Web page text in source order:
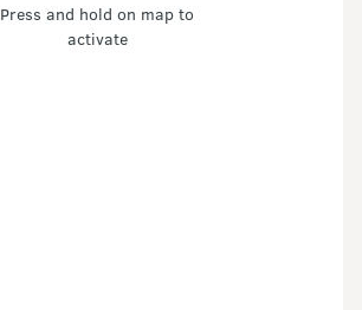
Press and hold on map to
activate